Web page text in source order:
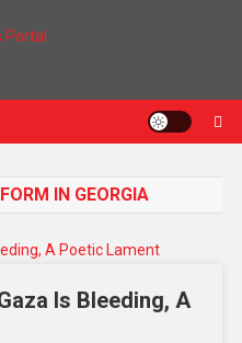
IN GEORGIA
Is Bleeding, A